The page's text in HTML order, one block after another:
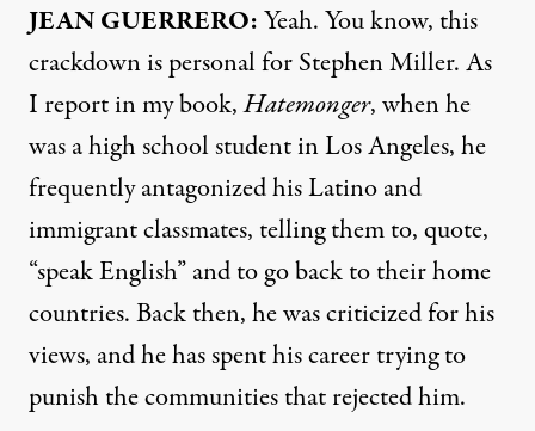
JEAN GUERRERO:Yeah. You know, this
crackdown is personal for Stephen Miller. As
I report in my book,Hatemonger, when he
was a high school student in Los Angeles, he
frequently antagonized his Latino and
immigrant classmates, telling them to, quote,
“speak English” and to go back to their home
countries. Back then, he was criticized for his
views, and he has spent his career trying to
punish the communities that rejected him.